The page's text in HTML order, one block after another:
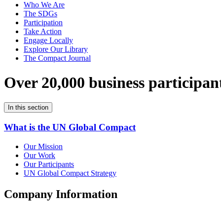
Who We Are
The SDGs
Participation
Take Action
Engage Locally
Explore Our Library
The Compact Journal
Over 20,000 business
In this section
What is the UN Global Compact
Our Mission
Our Work
Our Participants
UN Global Compact Strategy
Company Information